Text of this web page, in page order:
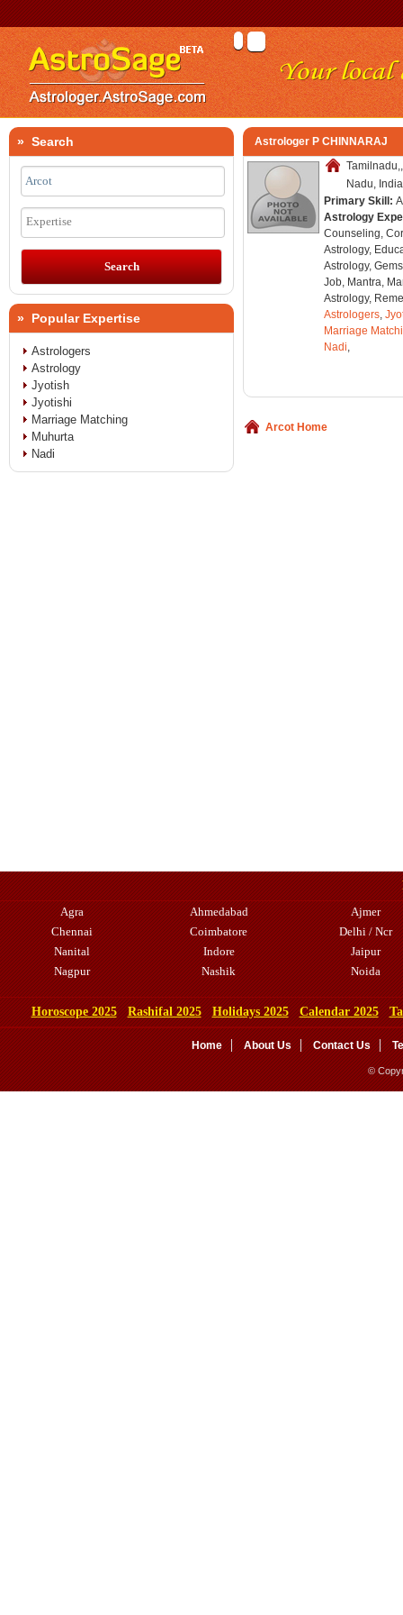
Astrologer P CHINNARAJ
Nadu, India
Primary Skill:
Astrology
Counseling,
Astrology,
Astrology,
Job, Mantra,
Astrology,
Astrologers,
Marriage
Nadi,
Arcot Home
» Search
Expertise
» Popular Expertise
Astrologers
Astrology
Jyotish
Jyotishi
Marriage Matching
Muhurta
Nadi
Agra
Ahmedabad
Ajmer
Chennai
Coimbatore
Delhi / Ncr
Nanital
Indore
Jaipur
Nagpur
Nashik Noida
Horoscope 2025 Rashifal 2025 Holidays 2025 Calendar 2025
Home About Us Contact Us
©